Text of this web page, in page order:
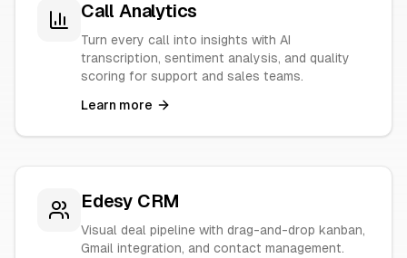
Call Analytics
Turn every call into insights with AI
transcription, sentiment analysis, and quality
scoring for support and sales teams.
Learn more
Edesy CRM
Visual deal pipeline with drag-and-drop kanban,
Gmail integration, and contact management.